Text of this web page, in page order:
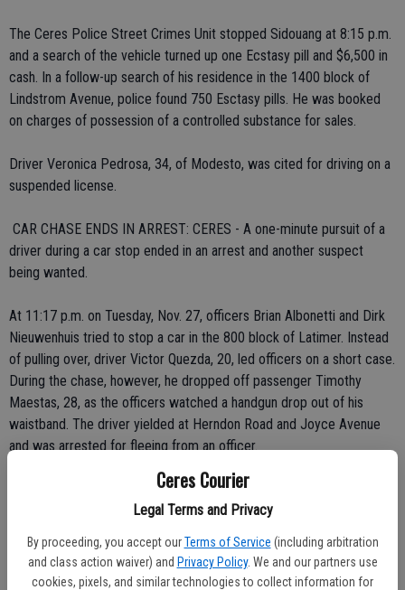
Ceres Courier
Legal Terms and Privacy
By proceeding, you accept our Terms of Service (including arbitration
and class action waiver) and Privacy Policy. We and our partners use
cookies, pixels, and similar technologies to collect information for
The Ceres Police Street Crimes Unit stopped Sidouang at 8:15 p.m.
and a search of the vehicle turned up one Ecstasy pill and $6,500 in
cash. In a follow-up search of his residence in the 1400 block of
Lindstrom Avenue, police found 750 Esctasy pills. He was booked
on charges of possession of a controlled substance for sales.
Driver Veronica Pedrosa, 34, of Modesto, was cited for driving on a
suspended license.
 CAR CHASE ENDS IN ARREST: CERES - A one-minute pursuit of a
driver during a car stop ended in an arrest and another suspect
being wanted.
At 11:17 p.m. on Tuesday, Nov. 27, officers Brian Albonetti and Dirk
Nieuwenhuis tried to stop a car in the 800 block of Latimer. Instead
of pulling over, driver Victor Quezda, 20, led officers on a short case.
During the chase, however, he dropped off passenger Timothy
Maestas, 28, as the officers watched a handgun drop out of his
waistband. The driver yielded at Herndon Road and Joyce Avenue
and was arrested for fleeing from an officer.
Maestas - who has a warrant for his arrest -- and the gun were not
recovered. However, officers searched Maestas' house in the 1200
block of Eugene Avenue in South Modesto and located two stolen
vehicles. Members of the Stanislaus County Auto Theft Task Force
are investigating the stolen cars.